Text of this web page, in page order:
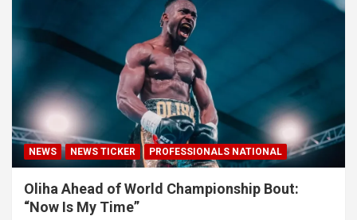
NEWS NEWS TICKER PROFESSIONALS NATIONAL
Oliha Ahead of World Championship Bout:
“Now Is My Time”